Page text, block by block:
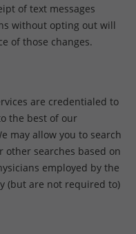
of text messages
without opting out will
of those changes.
are credentialed to
the best of our
may allow you to search
searches based on
employed by the
(but are not required to)